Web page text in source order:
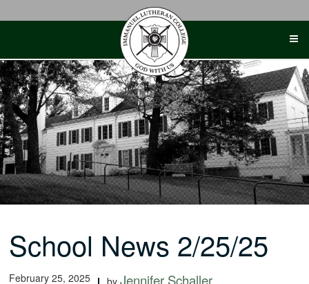
School News 2/25/25
February 25, 2025 Jennifer Schaller